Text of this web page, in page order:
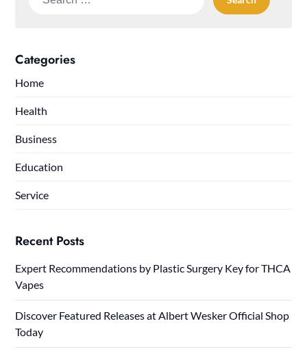
Categories
Home
Health
Business
Education
Service
Recent Posts
Expert Recommendations by Plastic Surgery Key for THCA
Vapes
Discover Featured Releases at Albert Wesker Official Shop
Today